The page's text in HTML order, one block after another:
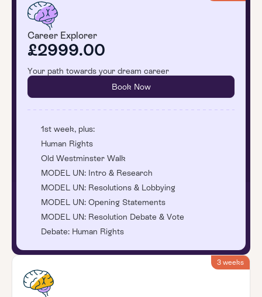
Career Explorer
£2999.00
Your path towards your dream career
Book Now
1st week, plus:
Human Rights
Old Westminster Walk
MODEL UN: Intro & Research
MODEL UN: Resolutions & Lobbying
MODEL UN: Opening Statements
MODEL UN: Resolution Debate & Vote
Debate: Human Rights
3 weeks